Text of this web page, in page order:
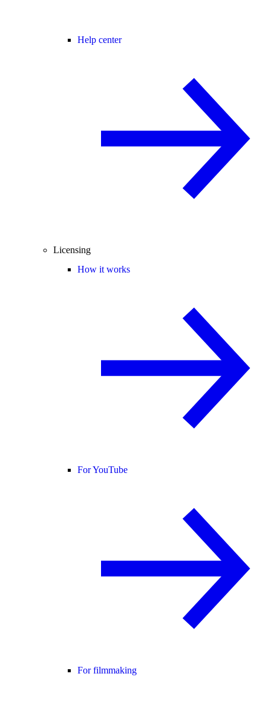
Help center
Licensing
How it works
For YouTube
For filmmaking